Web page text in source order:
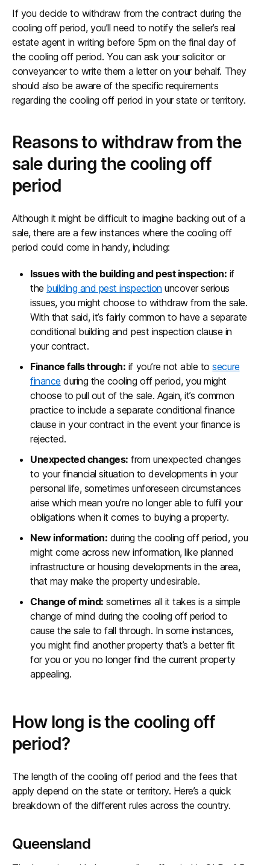
If you decide to withdraw from the contract during the
cooling off period, you’ll need to notify the seller’s real
estate agent in writing before 5pm on the final day of
the cooling off period. You can ask your solicitor or
conveyancer to write them a letter on your behalf. They
should also be aware of the specific requirements
regarding the cooling off period in your state or territory.
Reasons to withdraw from the
sale during the cooling off
period
Although it might be difficult to imagine backing out of a
sale, there are a few instances where the cooling off
period could come in handy, including:
Issues with the building and pest inspection: if
the building and pest inspection uncover serious
issues, you might choose to withdraw from the sale.
With that said, it’s fairly common to have a separate
conditional building and pest inspection clause in
your contract.
Finance falls through: if you’re not able tosecure
finance during the cooling off period, you might
choose to pull out of the sale. Again, it’s common
practice to include a separate conditional finance
clause in your contract in the event your finance is
rejected.
Unexpected changes: from unexpected changes
to your financial situation to developments in your
personal life, sometimes unforeseen circumstances
arise which mean you’re no longer able to fulfil your
obligations when it comes to buying a property.
New information: during the cooling off period, you
might come across new information, like planned
infrastructure or housing developments in the area,
that may make the property undesirable.
Change of mind: sometimes all it takes is a simple
change of mind during the cooling off period to
cause the sale to fall through. In some instances,
you might find another property that’s a better fit
for you or you no longer find the current property
appealing.
How long is the cooling off
period?
The length of the cooling off period and the fees that
apply depend on the state or territory. Here’s a quick
breakdown of the different rules across the country.
Queensland